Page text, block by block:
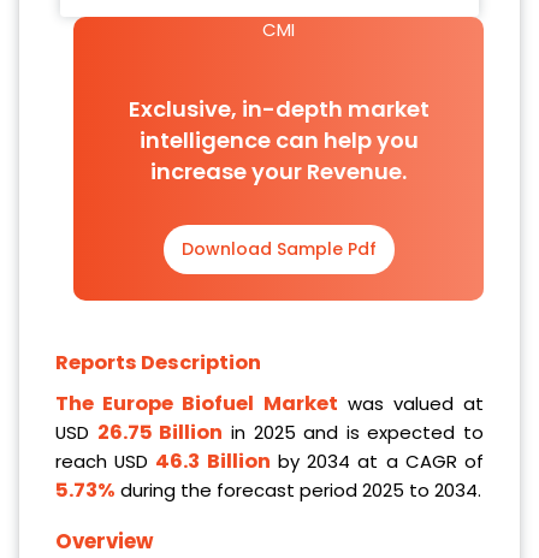
CMI
Exclusive, in-depth market
intelligence can help you
increase your Revenue.
Download Sample Pdf
Reports Description
The Europe Biofuel Market was valued at
USD 26.75 Billion in 2025 and is expected to
reach USD 46.3 Billion by 2034 at a CAGR of
5.73% during the forecast period 2025 to 2034.
Overview